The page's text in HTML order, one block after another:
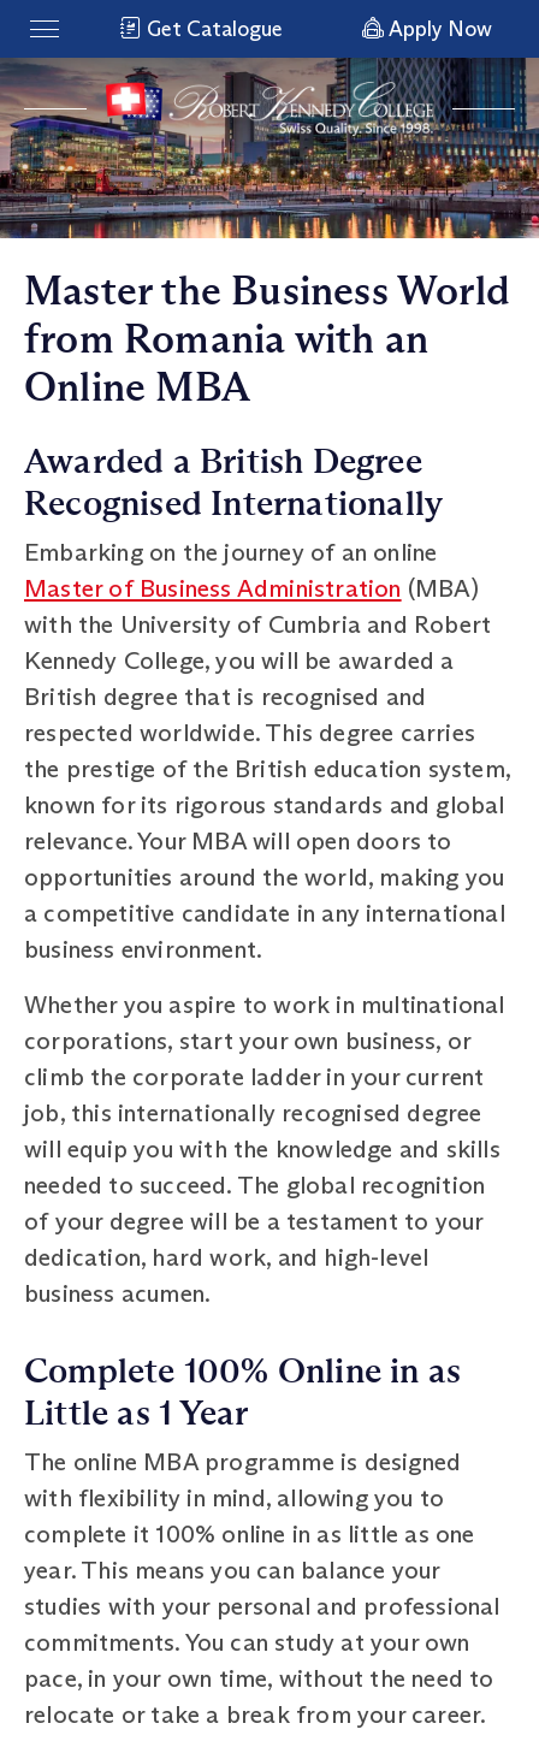
Get Catalogue Apply Now
Master the Business World
from Romania with an
Online MBA
Awarded a British Degree
Recognised Internationally
Embarking on the journey of an online
Master of Business Administration (MBA)
with the University of Cumbria and Robert
Kennedy College, you will be awarded a
British degree that is recognised and
respected worldwide. This degree carries
the prestige of the British education system,
known for its rigorous standards and global
relevance. Your MBA will open doors to
opportunities around the world, making you
a competitive candidate in any international
business environment.
Whether you aspire to work in multinational
corporations, start your own business, or
climb the corporate ladder in your current
job, this internationally recognised degree
will equip you with the knowledge and skills
needed to succeed. The global recognition
of your degree will be a testament to your
dedication, hard work, and high-level
business acumen.
Complete 100% Online in as
Little as 1 Year
The online MBA programme is designed
with flexibility in mind, allowing you to
complete it 100% online in as little as one
year. This means you can balance your
studies with your personal and professional
commitments. You can study at your own
pace, in your own time, without the need to
relocate or take a break from your career.